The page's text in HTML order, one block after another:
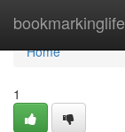
bookmarkinglife
Home
Home
1